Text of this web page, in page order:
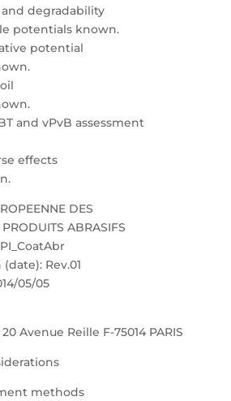
and degradability
potentials known.
potential
and vPvB assessment
effects
DES
ABRASIFS
Rev.01
05/05
Avenue Reille F-75014 PARIS
methods